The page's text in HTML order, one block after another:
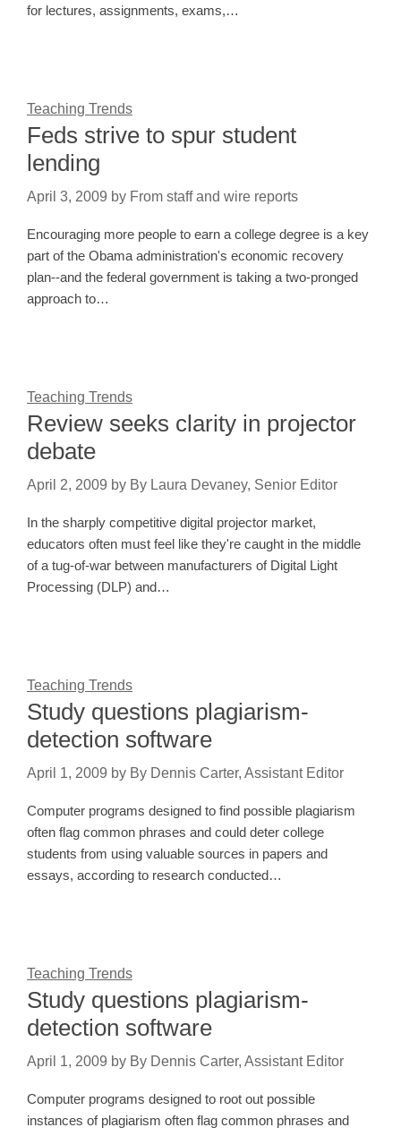
for lectures, assignments, exams,…
Teaching Trends
Feds strive to spur student
lending
April 3, 2009 by From staff and wire reports
Encouraging more people to earn a college degree is a key
part of the Obama administration's economic recovery
plan--and the federal government is taking a two-pronged
approach to…
Teaching Trends
Review seeks clarity in projector
debate
April 2, 2009 by By Laura Devaney, Senior Editor
In the sharply competitive digital projector market,
educators often must feel like they're caught in the middle
of a tug-of-war between manufacturers of Digital Light
Processing (DLP) and…
Teaching Trends
Study questions plagiarism-
detection software
April 1, 2009 by By Dennis Carter, Assistant Editor
Computer programs designed to find possible plagiarism
often flag common phrases and could deter college
students from using valuable sources in papers and
essays, according to research conducted…
Teaching Trends
Study questions plagiarism-
detection software
April 1, 2009 by By Dennis Carter, Assistant Editor
Computer programs designed to root out possible
instances of plagiarism often flag common phrases and